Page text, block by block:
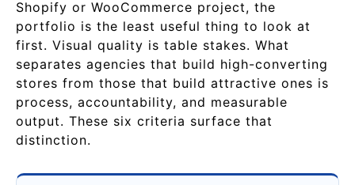
Shopify or WooCommerce project, the
portfolio is the least useful thing to look at
first. Visual quality is table stakes. What
separates agencies that build high-converting
stores from those that build attractive ones is
process, accountability, and measurable
output. These six criteria surface that
distinction.